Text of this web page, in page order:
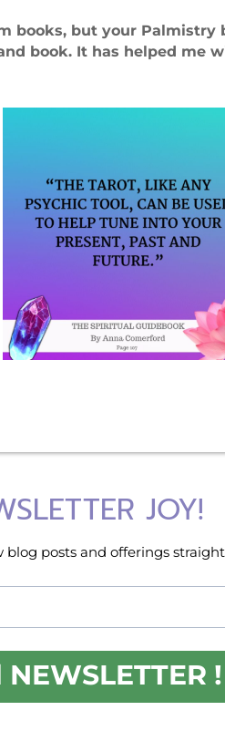
books, but your
book. It has helped me